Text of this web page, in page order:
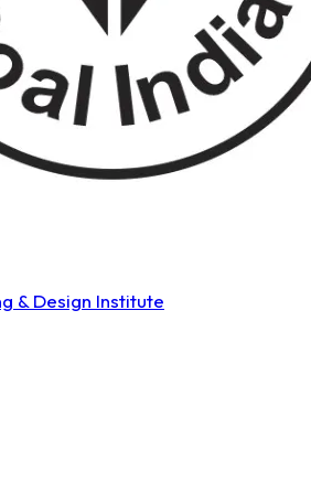
& Design Institute